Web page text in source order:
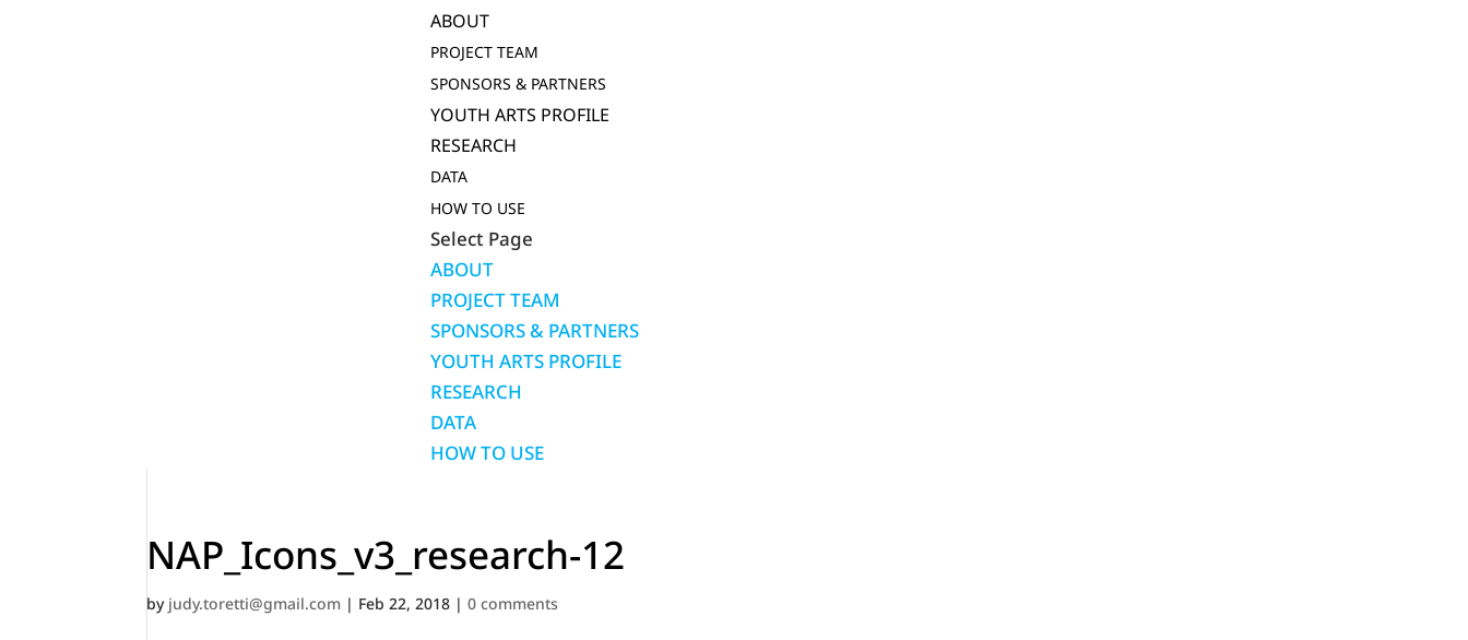
ABOUT
PROJECT TEAM
SPONSORS & PARTNERS
YOUTH ARTS PROFILE
RESEARCH
DATA
HOW TO USE
Select Page
ABOUT
PROJECT TEAM
SPONSORS & PARTNERS
YOUTH ARTS PROFILE
RESEARCH
DATA
HOW TO USE
NAP_Icons_v3_research-12
by judy.toretti@gmail.com | Feb 22, 2018 |0 comments